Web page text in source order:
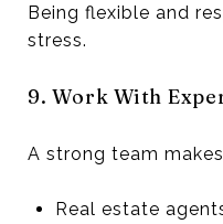
Being flexible and
stress.
9. Work With
A strong team
Real estate